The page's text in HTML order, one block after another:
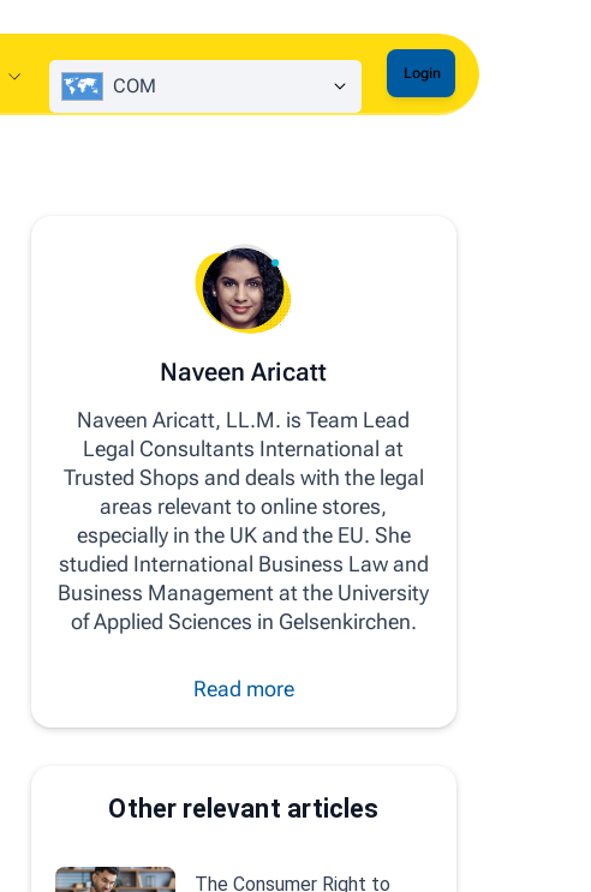
COM
Login
Naveen Aricatt
Naveen Aricatt, LL.M. is Team Lead
Legal Consultants International at
Trusted Shops and deals with the legal
areas relevant to online stores,
especially in the UK and the EU. She
studied International Business Law and
Business Management at the University
of Applied Sciences in Gelsenkirchen.
Read more
Other relevant articles
The Consumer Right to